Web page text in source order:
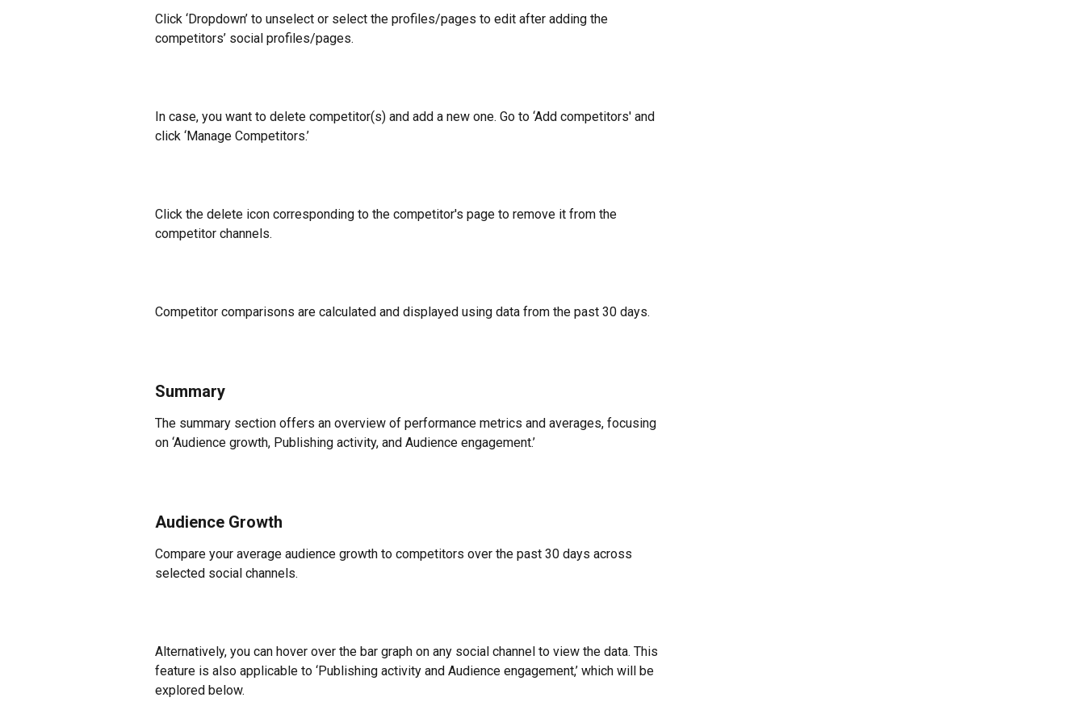
Click ‘Dropdown’ to unselect or select the profiles/pages to edit after adding the
competitors’ social profiles/pages.
In case, you want to delete competitor(s) and add a new one. Go to ‘Add competitors' and
click ‘Manage Competitors.’
Click the delete icon corresponding to the competitor's page to remove it from the
competitor channels.
Competitor comparisons are calculated and displayed using data from the past 30 days.
Summary
The summary section offers an overview of performance metrics and averages, focusing
on ‘Audience growth, Publishing activity, and Audience engagement.’
Audience Growth
Compare your average audience growth to competitors over the past 30 days across
selected social channels.
Alternatively, you can hover over the bar graph on any social channel to view the data. This
feature is also applicable to ‘Publishing activity and Audience engagement,’ which will be
explored below.